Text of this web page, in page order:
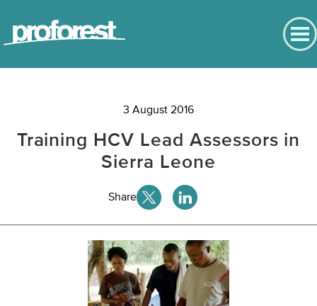
English
Bahasa
News
3 August 2016
Training HCV Lead Assessors in
Sierra Leone
Share